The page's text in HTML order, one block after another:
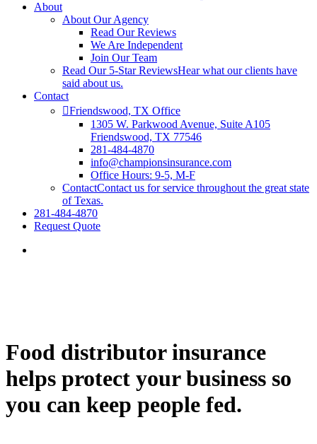
About
About Our Agency
Read Our Reviews
We Are Independent
Join Our Team
Read Our 5-Star ReviewsHear what our clients have
said about us.
Contact
Friendswood, TX Office
1305 W. Parkwood Avenue, Suite A105
Friendswood, TX 77546
281-484-4870
info@championsinsurance.com
Office Hours: 9-5, M-F
ContactContact us for service throughout the great state
of Texas.
281-484-4870
Request Quote
Food distributor insurance
helps protect your business so
you can keep people fed.